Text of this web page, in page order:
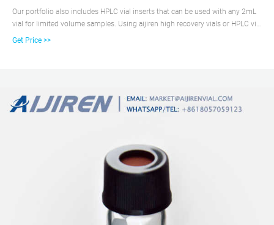
Our portfolio also includes HPLC vial inserts that can be used with any 2mL
vial for limited volume samples. Using aijiren high recovery vials or HPLC vial
inserts ensures you extract the maximum possible amount of your precious
Get Price >>